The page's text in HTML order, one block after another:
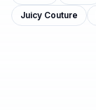
Juicy Couture